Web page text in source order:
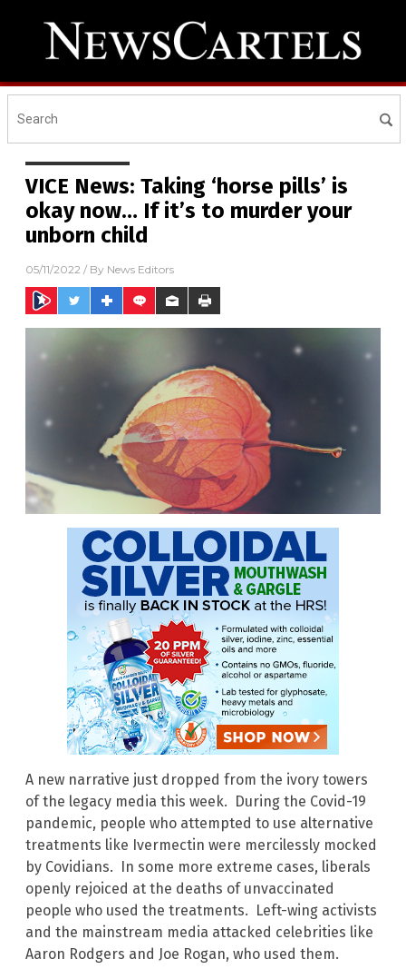
VICE News: Taking ‘horse pills’ is
okay now… If it’s to murder your
unborn child
05/11/2022 / By News Editors
A new narrative just dropped from the ivory towers
of the legacy media this week. During the Covid-19
pandemic, people who attempted to use alternative
treatments like Ivermectin were mercilessly mocked
by Covidians. In some more extreme cases, liberals
openly rejoiced at the deaths of unvaccinated
people who used the treatments. Left-wing activists
and the mainstream media attacked celebrities like
Aaron Rodgers and Joe Rogan, who used them.